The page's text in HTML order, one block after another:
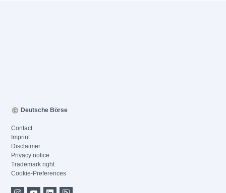
Deutsche Börse
Contact
Imprint
Disclaimer
Privacy notice
Trademark right
Cookie-Preferences